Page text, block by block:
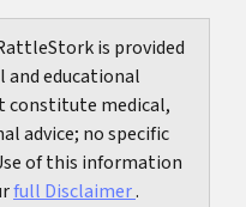
one to three well
review is often
surgical retrieval is
is
fertilization
be estimated, which
especially important
is provided
educational
constitute medical,
advice; no specific
of this information
full Disclaimer.